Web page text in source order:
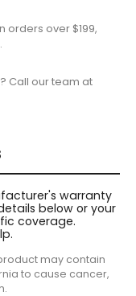
orders over $199,
Call our team at
warranty
below or your
coverage.
may contain
to cause cancer,